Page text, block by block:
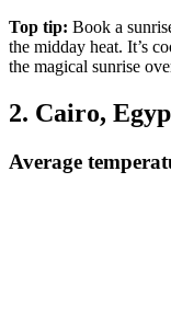
Top tip: Book a
the midday heat. It’s
the magical sunrise
2. Cairo,
Average